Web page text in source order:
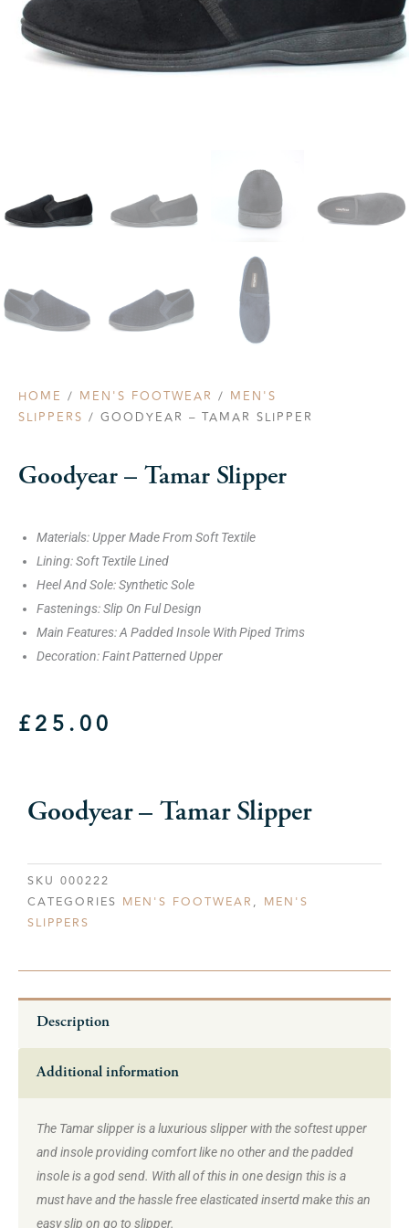
HOME / MEN'S FOOTWEAR / MEN'S
SLIPPERS / GOODYEAR – TAMAR SLIPPER
Goodyear – Tamar Slipper
Materials: Upper Made From Soft Textile
Lining: Soft Textile Lined
Heel And Sole: Synthetic Sole
Fastenings: Slip On Ful Design
Main Features: A Padded Insole With Piped Trims
Decoration: Faint Patterned Upper
£25.00
Goodyear – Tamar Slipper
SKU 000222
CATEGORIES MEN'S FOOTWEAR , MEN'S
SLIPPERS
Description
Additional information
The Tamar slipper is a luxurious slipper with the softest upper
and insole providing comfort like no other and the padded
insole is a god send. With all of this in one design this is a
must have and the hassle free elasticated insertd make this an
easy slip on go to slipper.